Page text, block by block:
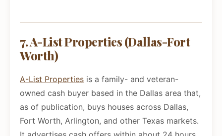
7. A-List Properties (Dallas-Fort
Worth)
A-List Properties is a family- and veteran-
owned cash buyer based in the Dallas area that,
as of publication, buys houses across Dallas,
Fort Worth, Arlington, and other Texas markets.